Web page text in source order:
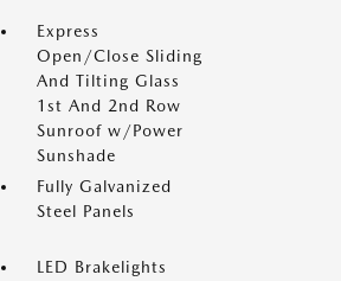
Express
Open/Close Sliding
And Tilting Glass
1st And 2nd Row
Sunroof w/Power
Sunshade
Fully Galvanized
Steel Panels
LED Brakelights